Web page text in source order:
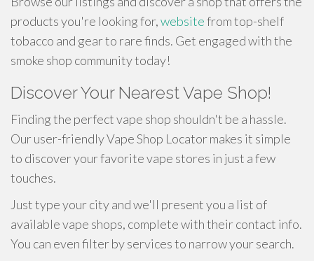
products you're looking for,websitefrom top-shelf
tobacco and gear to rare finds. Get engaged with the
smoke shop community today!
Discover Your Nearest Vape Shop!
Finding the perfect vape shop shouldn't be a hassle.
Our user-friendly Vape Shop Locator makes it simple
to discover your favorite vape stores in just a few
touches.
Just type your city and we'll present you a list of
available vape shops, complete with their contact info.
You can even filter by services to narrow your search.